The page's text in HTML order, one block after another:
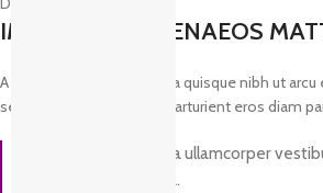
IMPERDIET HIMENAEOS
A a at habitasse inceptos a quisque nibh ut
sem at dis a a adipiscing parturient eros diam
Consequat blandit a ullamcorper
vivamus sed massa.